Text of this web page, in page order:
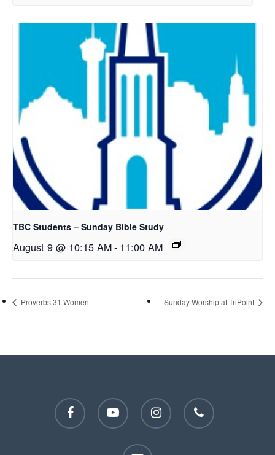
TBC Students – Sunday Bible Study
August 9 @ 10:15 AM- 11:00 AM
Proverbs 31 Women Sunday Worship at TriPoint
facebook youtube instagram phone
email